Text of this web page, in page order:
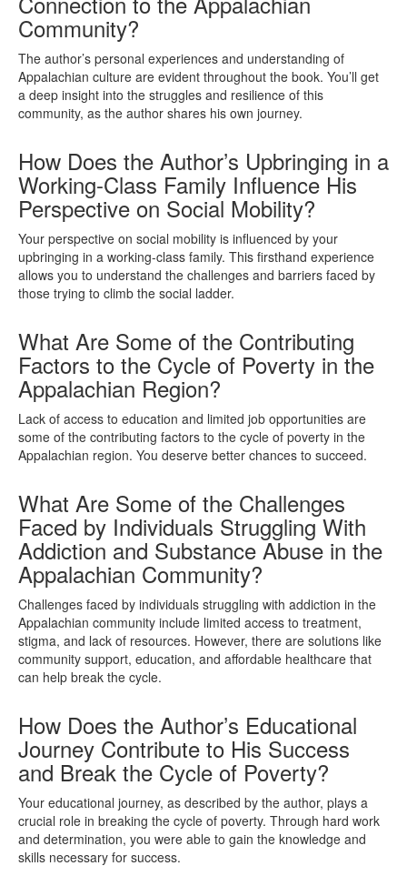
Community?
The author’s personal experiences and understanding of
Appalachian culture are evident throughout the book. You’ll get
a deep insight into the struggles and resilience of this
community, as the author shares his own journey.
How Does the Author’s Upbringing in a
Working-Class Family Influence His
Perspective on Social Mobility?
Your perspective on social mobility is influenced by your
upbringing in a working-class family. This firsthand experience
allows you to understand the challenges and barriers faced by
those trying to climb the social ladder.
What Are Some of the Contributing
Factors to the Cycle of Poverty in the
Appalachian Region?
Lack of access to education and limited job opportunities are
some of the contributing factors to the cycle of poverty in the
Appalachian region. You deserve better chances to succeed.
What Are Some of the Challenges
Faced by Individuals Struggling With
Addiction and Substance Abuse in the
Appalachian Community?
Challenges faced by individuals struggling with addiction in the
Appalachian community include limited access to treatment,
stigma, and lack of resources. However, there are solutions like
community support, education, and affordable healthcare that
can help break the cycle.
How Does the Author’s Educational
Journey Contribute to His Success
and Break the Cycle of Poverty?
Your educational journey, as described by the author, plays a
crucial role in breaking the cycle of poverty. Through hard work
and determination, you were able to gain the knowledge and
skills necessary for success.